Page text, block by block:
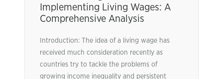
Implementing Living Wages: A
Comprehensive Analysis
Introduction: The idea of a living wage has
received much consideration recently as
countries try to tackle the problems of
growing income inequality and persistent